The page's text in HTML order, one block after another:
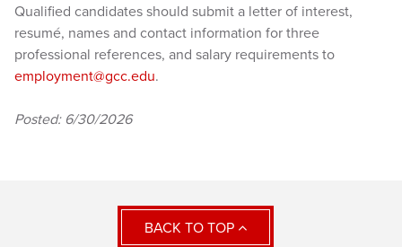
Qualified candidates should submit a letter of interest,
resumé, names and contact information for three
professional references, and salary requirements to
employment@gcc.edu.
Posted: 6/30/2026
BACK TO TOP